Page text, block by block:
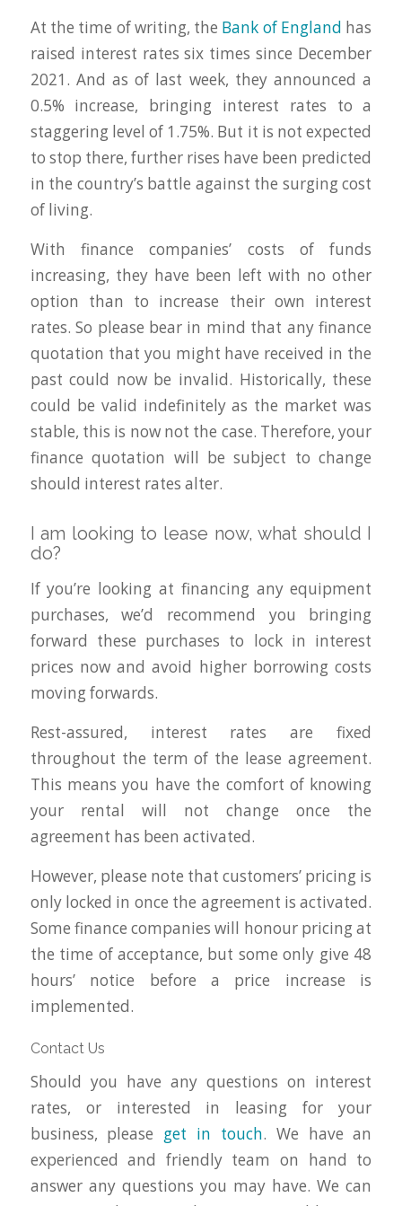
At the time of writing, the Bank of England has
raised interest rates six times since December
2021. And as of last week, they announced a
0.5% increase, bringing interest rates to a
staggering level of 1.75%. But it is not expected
to stop there, further rises have been predicted
in the country’s battle against the surging cost
of living.
With finance companies’ costs of funds
increasing, they have been left with no other
option than to increase their own interest
rates. So please bear in mind that any finance
quotation that you might have received in the
past could now be invalid. Historically, these
could be valid indefinitely as the market was
stable, this is now not the case. Therefore, your
finance quotation will be subject to change
should interest rates alter.
I am looking to lease now, what should I
do?
If you’re looking at financing any equipment
purchases, we’d recommend you bringing
forward these purchases to lock in interest
prices now and avoid higher borrowing costs
moving forwards.
Rest-assured, interest rates are fixed
throughout the term of the lease agreement.
This means you have the comfort of knowing
your rental will not change once the
agreement has been activated.
However, please note that customers’ pricing is
only locked in once the agreement is activated.
Some finance companies will honour pricing at
the time of acceptance, but some only give 48
hours’ notice before a price increase is
implemented.
Contact Us
Should you have any questions on interest
rates, or interested in leasing for your
business, please get in touch. We have an
experienced and friendly team on hand to
answer any questions you may have. We can